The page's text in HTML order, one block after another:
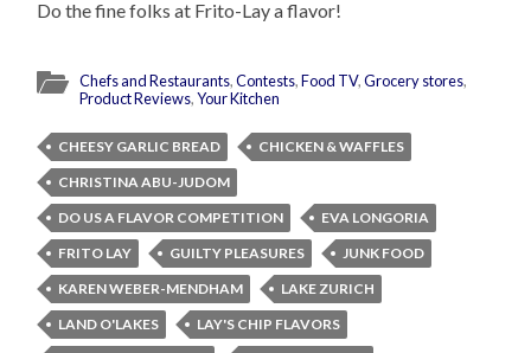
Do the fine folks at Frito-Lay a flavor!
Chefs and Restaurants,Contests,Food TV,Grocery stores,
Product Reviews,Your Kitchen
CHEESY GARLIC BREAD
CHICKEN & WAFFLES
CHRISTINA ABU-JUDOM
DO US A FLAVOR COMPETITION
EVA LONGORIA
FRITO LAY
GUILTY PLEASURES
JUNK FOOD
KAREN WEBER-MENDHAM
LAKE ZURICH
LAND O'LAKES
LAY'S CHIP FLAVORS